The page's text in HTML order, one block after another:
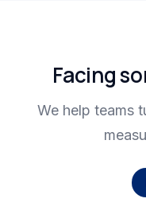
Facing
We help teams